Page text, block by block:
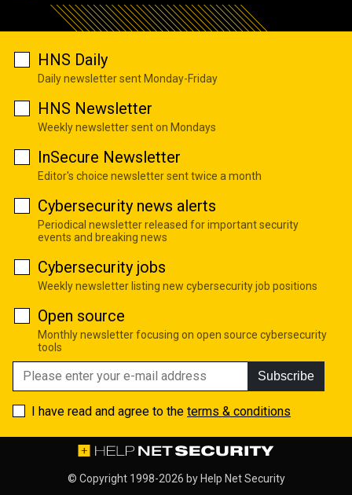
HNS Daily
Daily newsletter sent Monday-Friday
HNS Newsletter
Weekly newsletter sent on Mondays
InSecure Newsletter
Editor's choice newsletter sent twice a month
Cybersecurity news alerts
Periodical newsletter released for important security
events and breaking news
Cybersecurity jobs
Weekly newsletter listing new cybersecurity job positions
Open source
Monthly newsletter focusing on open source cybersecurity
tools
Subscribe
I have read and agree to the terms & conditions
© Copyright 1998-2026 by Help Net Security